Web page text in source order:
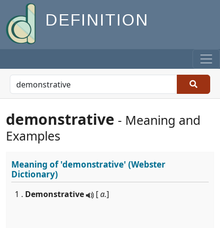
DEFINITION
demonstrative - Meaning and
Examples
Meaning of'demonstrative' (Webster
Dictionary)
1 . Demonstrative [a.]